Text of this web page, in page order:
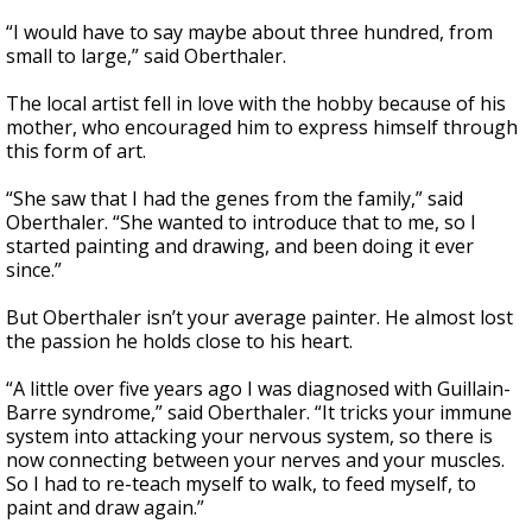
“I would have to say maybe about three hundred, from
small to large,” said Oberthaler.
The local artist fell in love with the hobby because of his
mother, who encouraged him to express himself through
this form of art.
“She saw that I had the genes from the family,” said
Oberthaler. “She wanted to introduce that to me, so I
started painting and drawing, and been doing it ever
since.”
But Oberthaler isn’t your average painter. He almost lost
the passion he holds close to his heart.
“A little over five years ago I was diagnosed with Guillain-
Barre syndrome,” said Oberthaler. “It tricks your immune
system into attacking your nervous system, so there is
now connecting between your nerves and your muscles.
So I had to re-teach myself to walk, to feed myself, to
paint and draw again.”